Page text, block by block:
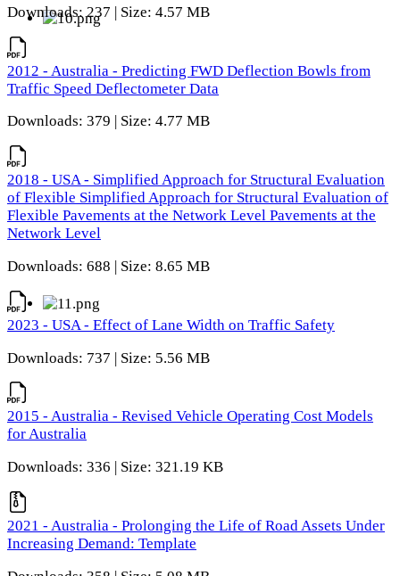
Downloads: 237 | Size: 4.57 MB
2012 - Australia - Predicting FWD Deflection Bowls from
Traffic Speed Deflectometer Data
Downloads: 379 | Size: 4.77 MB
2018 - USA - Simplified Approach for Structural Evaluation
of Flexible Simplified Approach for Structural Evaluation of
Flexible Pavements at the Network Level Pavements at the
Network Level
Downloads: 688 | Size: 8.65 MB
2023 - USA - Effect of Lane Width on Traffic Safety
Downloads: 737 | Size: 5.56 MB
2015 - Australia - Revised Vehicle Operating Cost Models
for Australia
Downloads: 336 | Size: 321.19 KB
2021 - Australia - Prolonging the Life of Road Assets Under
Increasing Demand: Template